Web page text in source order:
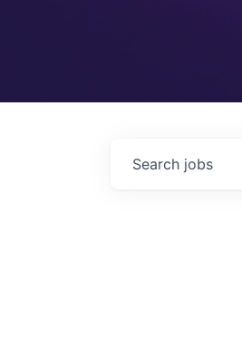
Search jobs